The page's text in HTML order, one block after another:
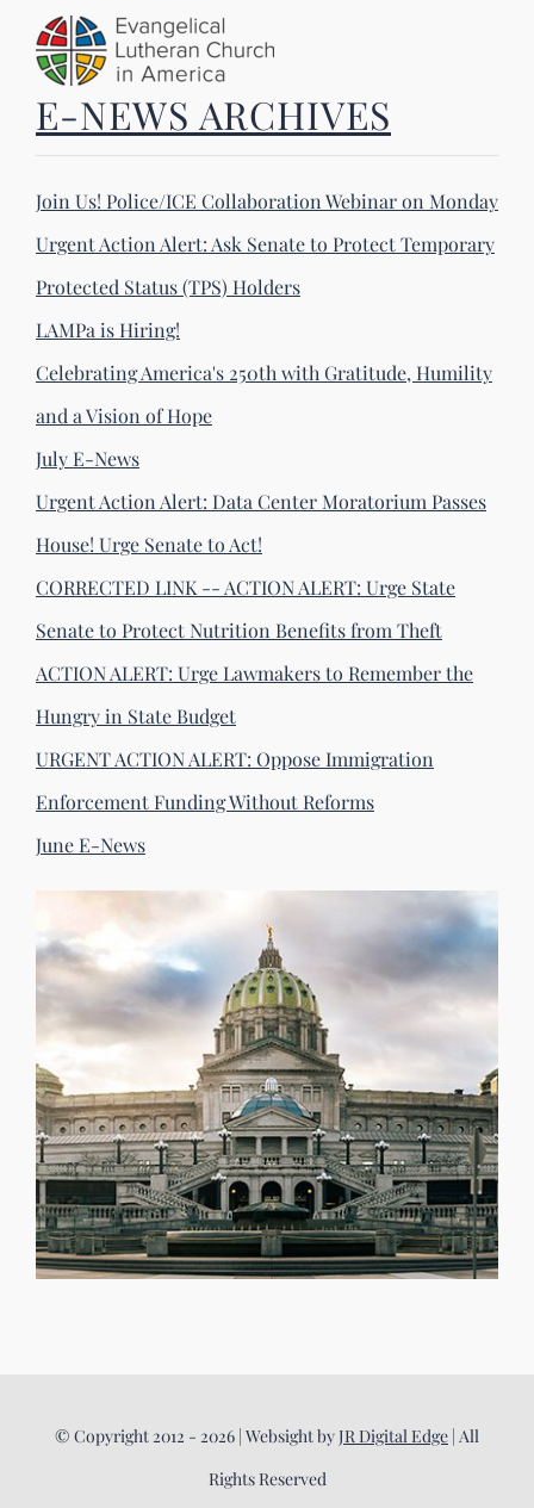
E-NEWS ARCHIVES
Join Us! Police/ICE Collaboration Webinar on Monday
Urgent Action Alert: Ask Senate to Protect Temporary
Protected Status (TPS) Holders
LAMPa is Hiring!
Celebrating America's 250th with Gratitude, Humility
and a Vision of Hope
July E-News
Urgent Action Alert: Data Center Moratorium Passes
House! Urge Senate to Act!
CORRECTED LINK -- ACTION ALERT: Urge State
Senate to Protect Nutrition Benefits from Theft
ACTION ALERT: Urge Lawmakers to Remember the
Hungry in State Budget
URGENT ACTION ALERT: Oppose Immigration
Enforcement Funding Without Reforms
June E-News
© Copyright 2012 - 2026 | Websight byJR Digital Edge | All
Rights Reserved